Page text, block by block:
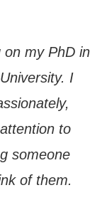
on my PhD in
I
to
someone
of them.